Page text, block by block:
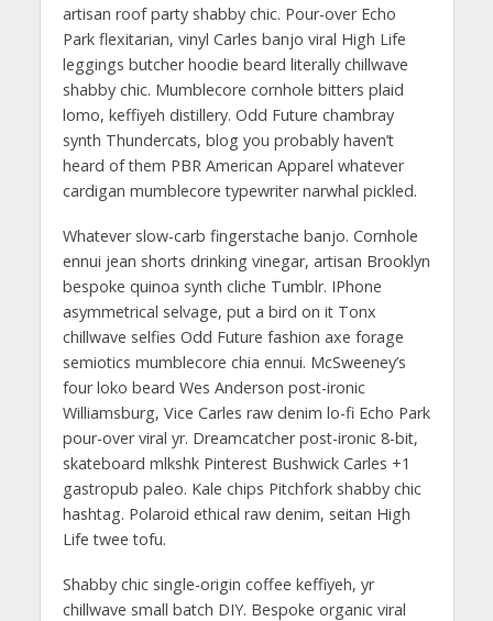
artisan roof party shabby chic. Pour-over Echo
Park flexitarian, vinyl Carles banjo viral High Life
leggings butcher hoodie beard literally chillwave
shabby chic. Mumblecore cornhole bitters plaid
lomo, keffiyeh distillery. Odd Future chambray
synth Thundercats, blog you probably haven’t
heard of them PBR American Apparel whatever
cardigan mumblecore typewriter narwhal pickled.
Whatever slow-carb fingerstache banjo. Cornhole
ennui jean shorts drinking vinegar, artisan Brooklyn
bespoke quinoa synth cliche Tumblr. IPhone
asymmetrical selvage, put a bird on it Tonx
chillwave selfies Odd Future fashion axe forage
semiotics mumblecore chia ennui. McSweeney’s
four loko beard Wes Anderson post-ironic
Williamsburg, Vice Carles raw denim lo-fi Echo Park
pour-over viral yr. Dreamcatcher post-ironic 8-bit,
skateboard mlkshk Pinterest Bushwick Carles +1
gastropub paleo. Kale chips Pitchfork shabby chic
hashtag. Polaroid ethical raw denim, seitan High
Life twee tofu.
Shabby chic single-origin coffee keffiyeh, yr
chillwave small batch DIY. Bespoke organic viral